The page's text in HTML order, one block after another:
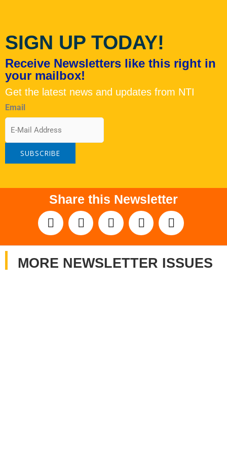
SIGN UP TODAY!
Receive Newsletters like this right in
your mailbox!
Get the latest news and updates from NTI
Email
Share this Newsletter
MORE NEWSLETTER ISSUES